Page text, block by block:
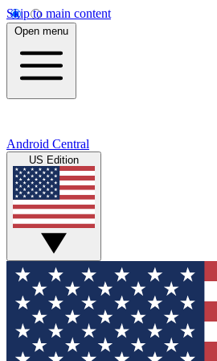
Skip to main content
Open menu
Android Central
US Edition